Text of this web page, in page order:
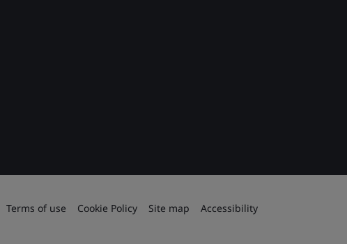
Terms of use Cookie Policy Site map Accessibility